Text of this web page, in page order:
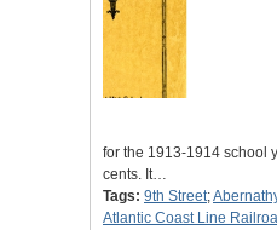
for the 1913-1914 school
cents. It…
Tags: 9th Street;
Atlantic Coast Line